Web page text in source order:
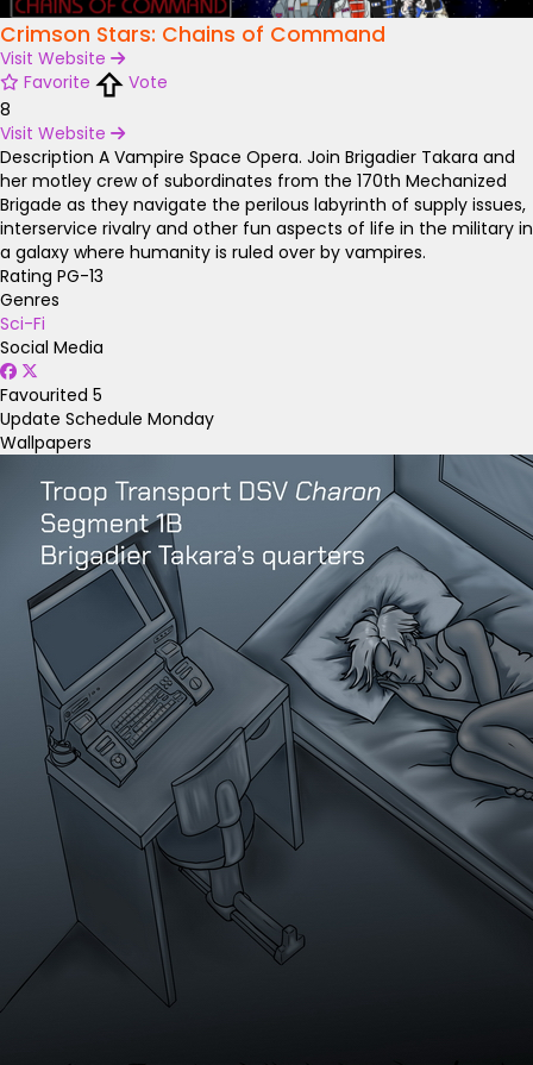
Crimson Stars: Chains of Command
Visit Website
Favorite
Vote
8
Visit Website
Description A Vampire Space Opera. Join Brigadier Takara and
her motley crew of subordinates from the 170th Mechanized
Brigade as they navigate the perilous labyrinth of supply issues,
interservice rivalry and other fun aspects of life in the military in
a galaxy where humanity is ruled over by vampires.
Rating PG-13
Genres
Sci-Fi
Social Media
Favourited 5
Update Schedule Monday
Wallpapers